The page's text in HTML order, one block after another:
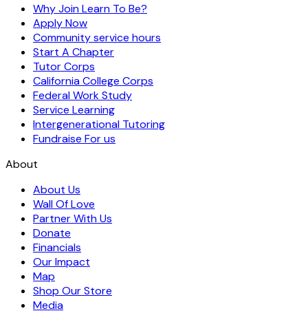
Why Join Learn To Be?
Apply Now
Community service hours
Start A Chapter
Tutor Corps
California College Corps
Federal Work Study
Service Learning
Intergenerational Tutoring
Fundraise For us
About
About Us
Wall Of Love
Partner With Us
Donate
Financials
Our Impact
Map
Shop Our Store
Media